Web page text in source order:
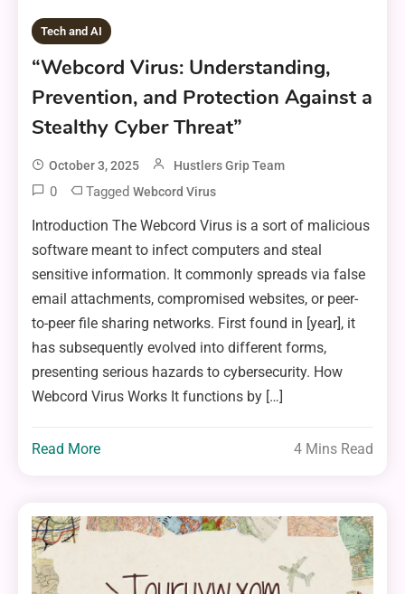
Tech and AI
“Webcord Virus: Understanding,
Prevention, and Protection Against a
Stealthy Cyber Threat”
October 3, 2025 Hustlers Grip Team
0 TaggedWebcord Virus
Introduction The Webcord Virus is a sort of malicious
software meant to infect computers and steal
sensitive information. It commonly spreads via false
email attachments, compromised websites, or peer-
to-peer file sharing networks. First found in [year], it
has subsequently evolved into different forms,
presenting serious hazards to cybersecurity. How
Webcord Virus Works It functions by […]
Read More 4 Mins Read